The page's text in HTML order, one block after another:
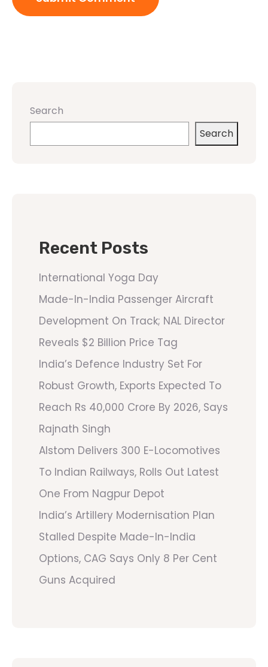
Search
Search
Recent Posts
International Yoga Day
Made-In-India Passenger Aircraft
Development On Track; NAL Director
Reveals $2 Billion Price Tag
India’s Defence Industry Set For
Robust Growth, Exports Expected To
Reach Rs 40,000 Crore By 2026, Says
Rajnath Singh
Alstom Delivers 300 E-Locomotives
To Indian Railways, Rolls Out Latest
One From Nagpur Depot
India’s Artillery Modernisation Plan
Stalled Despite Made-In-India
Options, CAG Says Only 8 Per Cent
Guns Acquired